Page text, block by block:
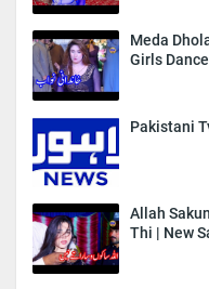
Meda
Girls
Pakistani
Allah
Thi | New